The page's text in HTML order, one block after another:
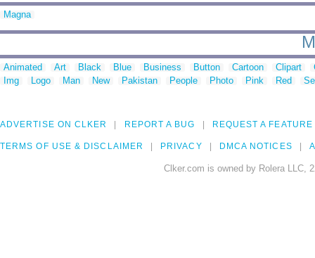
Magna
Animated Art Black Blue Business Button Cartoon Clipart
Img
Logo Man New Pakistan People Photo Pink Red
ADVERTISE ON CLKER REPORT A BUG REQUEST A FEATURE
TERMS OF USE & DISCLAIMER PRIVACY DMCA NOTICES
Clker.com is owned by Rolera LLC,